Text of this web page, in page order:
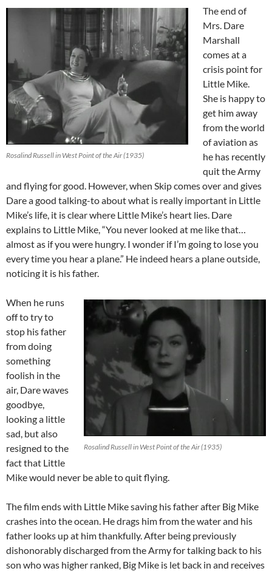
Rosalind Russell in West Point of the Air (1935)
The end of
Mrs. Dare
Marshall
comes at a
crisis point for
Little Mike.
She is happy to
get him away
from the world
of aviation as
he has recently
quit the Army
and flying for good. However, when Skip comes over and gives
Dare a good talking-to about what is really important in Little
Mike’s life, it is clear where Little Mike’s heart lies. Dare
explains to Little Mike, “You never looked at me like that…
almost as if you were hungry. I wonder if I’m going to lose you
every time you hear a plane.” He indeed hears a plane outside,
noticing it is his father.
Rosalind Russell in West Point of the Air (1935)
When he runs
off to try to
stop his father
from doing
something
foolish in the
air, Dare waves
goodbye,
looking a little
sad, but also
resigned to the
fact that Little
Mike would never be able to quit flying.
The film ends with Little Mike saving his father after Big Mike
crashes into the ocean. He drags him from the water and his
father looks up at him thankfully. After being previously
dishonorably discharged from the Army for talking back to his
son who was higher ranked, Big Mike is let back in and receives